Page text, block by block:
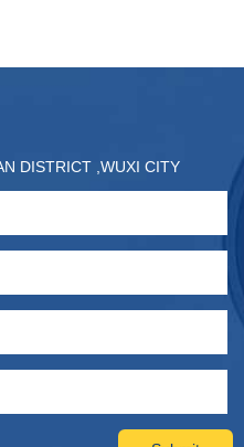
DISTRICT ,WUXI CITY